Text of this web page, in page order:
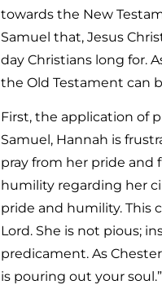
towards the New
Samuel that, Jesus
day Christians long for.
the Old Testament can
First, the application of
Samuel, Hannah is
pray from her pride and
humility regarding her
pride and humility. This
Lord. She is not pious;
predicament. As
is pouring out your